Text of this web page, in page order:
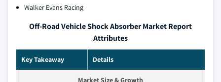
Walker Evans Racing
Off-Road Vehicle Shock Absorber Market Report
Attributes
Key Takeaway Details
Market Size & Growth